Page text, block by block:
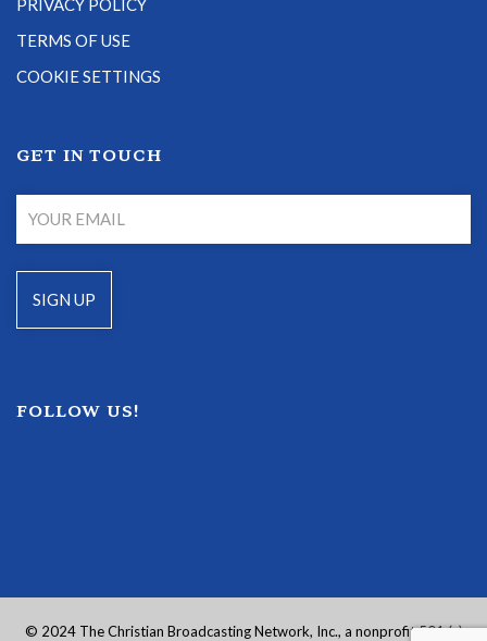
PRIVACY POLICY
TERMS OF USE
COOKIE SETTINGS
GET IN TOUCH
FOLLOW US!
© 2024 The Christian Broadcasting Network, Inc., a nonprofit 501 (c)